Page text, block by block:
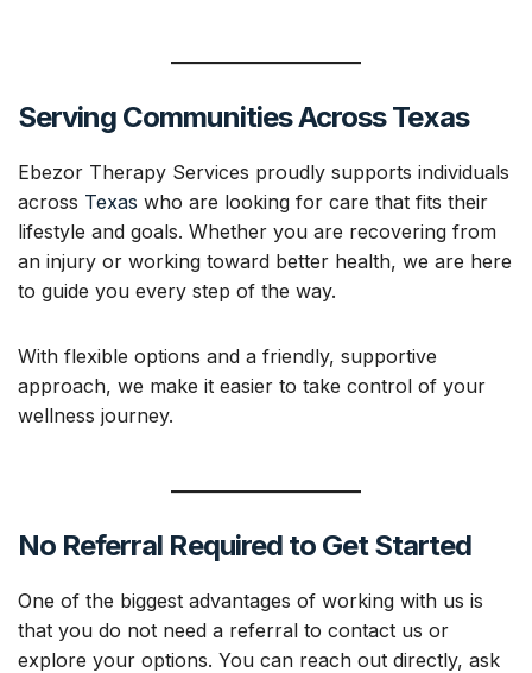
Serving Communities Across Texas
Ebezor Therapy Services proudly supports individuals
across Texas who are looking for care that fits their
lifestyle and goals. Whether you are recovering from
an injury or working toward better health, we are here
to guide you every step of the way.
With flexible options and a friendly, supportive
approach, we make it easier to take control of your
wellness journey.
No Referral Required to Get Started
One of the biggest advantages of working with us is
that you do not need a referral to contact us or
explore your options. You can reach out directly, ask